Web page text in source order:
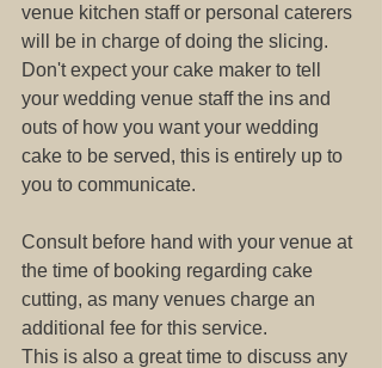
venue kitchen staff or personal caterers
will be in charge of doing the slicing.
Don't expect your cake maker to tell
your wedding venue staff the ins and
outs of how you want your wedding
cake to be served, this is entirely up to
you to communicate.
Consult before hand with your venue at
the time of booking regarding cake
cutting, as many venues charge an
additional fee for this service.
This is also a great time to discuss any